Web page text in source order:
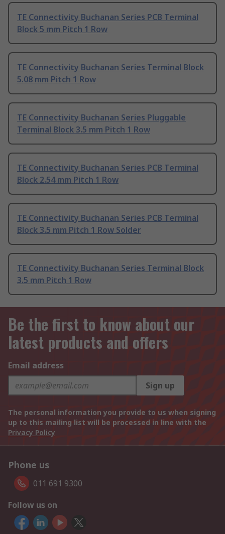
TE Connectivity Buchanan Series PCB Terminal
Block 5 mm Pitch 1 Row
TE Connectivity Buchanan Series Terminal Block
5.08 mm Pitch 1 Row
TE Connectivity Buchanan Series Pluggable
Terminal Block 3.5 mm Pitch 1 Row
TE Connectivity Buchanan Series PCB Terminal
Block 2.54 mm Pitch 1 Row
TE Connectivity Buchanan Series PCB Terminal
Block 3.5 mm Pitch 1 Row Solder
TE Connectivity Buchanan Series Terminal Block
3.5 mm Pitch 1 Row
Be the first to know about our
latest products and offers
Email address
Sign up
The personal information you provide to us when signing
up to this mailing list will be processed in line with the
Privacy Policy
Phone us
011 691 9300
Follow us on